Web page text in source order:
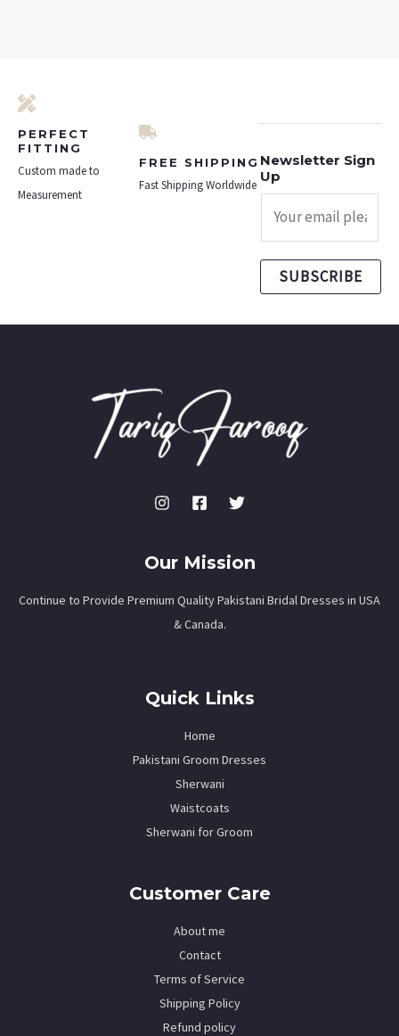
PERFECT
FITTING
Custom made to
Measurement
FREE SHIPPING
Fast Shipping Worldwide
Newsletter Sign
Up
SUBSCRIBE
Our Mission
Continue to Provide Premium Quality Pakistani Bridal Dresses in USA
& Canada.
Quick Links
Home
Pakistani Groom Dresses
Sherwani
Waistcoats
Sherwani for Groom
Customer Care
About me
Contact
Terms of Service
Shipping Policy
Refund policy